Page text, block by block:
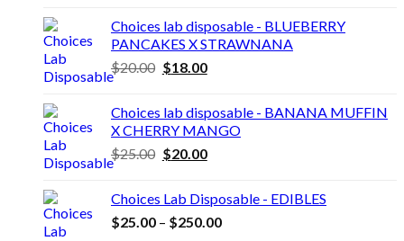
$20.00.
$18.00.
Choices lab disposable - BLUEBERRY
PANCAKES X STRAWNANA
$20.00 Original
was:
$20.00.
$18.00Current
$18.00.
Choices lab disposable - BANANA MUFFIN
X CHERRY MANGO
$25.00 Original
was:
$25.00.
$20.00Current
$20.00.
Choices Lab Disposable - EDIBLES
$25.00 – $250.00Price